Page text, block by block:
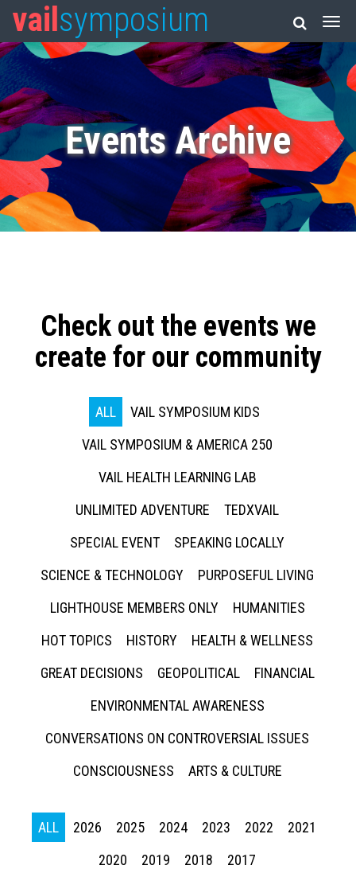
vail symposium
Events Archive
Check out the events we
create for our community
ALL
VAIL SYMPOSIUM KIDS
VAIL SYMPOSIUM & AMERICA 250
VAIL HEALTH LEARNING LAB
UNLIMITED ADVENTURE
TEDXVAIL
SPECIAL EVENT
SPEAKING LOCALLY
SCIENCE & TECHNOLOGY
PURPOSEFUL LIVING
LIGHTHOUSE MEMBERS ONLY
HUMANITIES
HOT TOPICS
HISTORY
HEALTH & WELLNESS
GREAT DECISIONS
GEOPOLITICAL
FINANCIAL
ENVIRONMENTAL AWARENESS
CONVERSATIONS ON CONTROVERSIAL ISSUES
CONSCIOUSNESS
ARTS & CULTURE
ALL 2026 2025 2024 2023 2022
2021
2020
2019 2018 2017